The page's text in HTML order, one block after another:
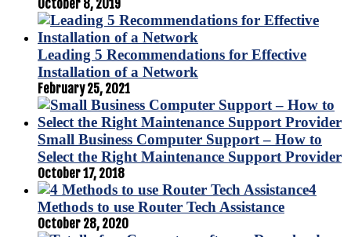
October 8, 2019
Leading 5 Recommendations for Effective
Installation of a Network
February 25, 2021
Small Business Computer Support – How to
Select the Right Maintenance Support Provider
October 17, 2018
4
Methods to use Router Tech Assistance
October 28, 2020